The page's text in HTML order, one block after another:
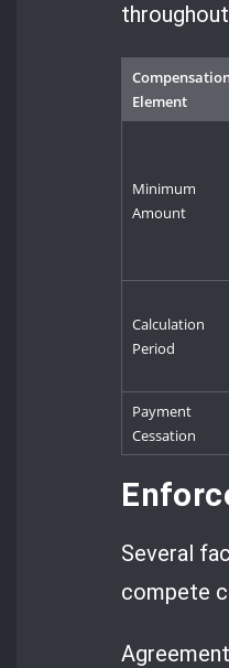
Element
Minimum
Amount
Calculation
Period
Payment
Cessation
Several
compete